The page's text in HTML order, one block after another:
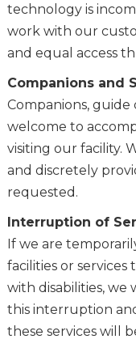
technology is
work with our
and equal access
Companions and
Companions, guide
welcome to
visiting our facility.
and discretely
requested.
Interruption of
If we are
facilities or services
with disabilities, we
this interruption
these services will